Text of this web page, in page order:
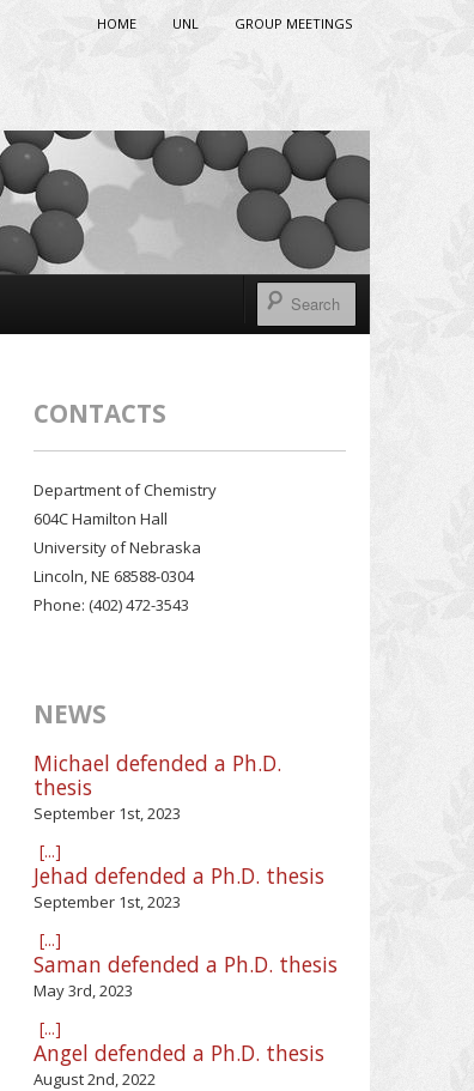
HOME UNL GROUP MEETINGS
CONTACTS
Department of Chemistry
604C Hamilton Hall
University of Nebraska
Lincoln, NE 68588-0304
Phone: (402) 472-3543
NEWS
Michael defended a Ph.D.
thesis
September 1st, 2023
[...]
Jehad defended a Ph.D. thesis
September 1st, 2023
[...]
Saman defended a Ph.D. thesis
May 3rd, 2023
[...]
Angel defended a Ph.D. thesis
August 2nd, 2022